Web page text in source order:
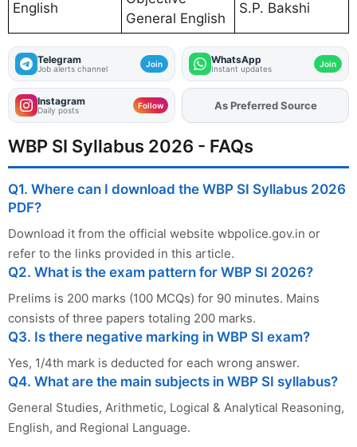
English
General English
S.P. Bakshi
Telegram
Job alerts channel Join WhatsApp
Instant updates Join
Instagram
Daily posts Follow AddFJAon
As Preferred Source
WBP SI Syllabus 2026 - FAQs
Q1. Where can I download the WBP SI Syllabus 2026
PDF?
Download it from the official website wbpolice.gov.in or
refer to the links provided in this article.
Q2. What is the exam pattern for WBP SI 2026?
Prelims is 200 marks (100 MCQs) for 90 minutes. Mains
consists of three papers totaling 200 marks.
Q3. Is there negative marking in WBP SI exam?
Yes, 1/4th mark is deducted for each wrong answer.
Q4. What are the main subjects in WBP SI syllabus?
General Studies, Arithmetic, Logical & Analytical Reasoning,
English, and Regional Language.